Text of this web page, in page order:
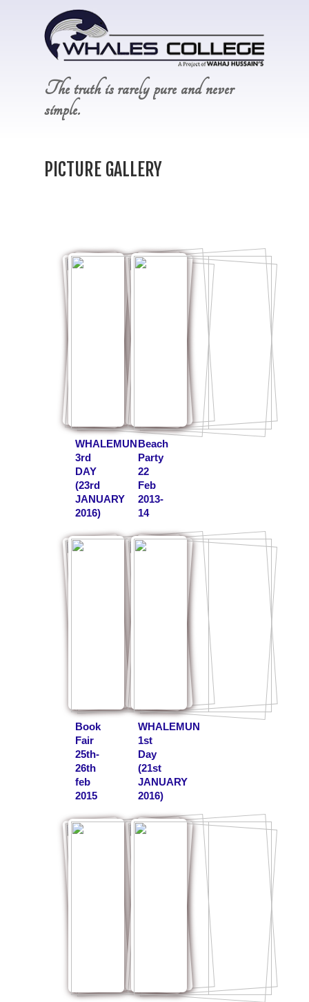
The truth is rarely pure and never
simple.
PICTURE GALLERY
WHALEMUN
3rd
DAY
(23rd
JANUARY
2016)
Beach
Party
22
Feb
2013-
14
Book
Fair
25th-
26th
feb
2015
WHALEMUN
1st
Day
(21st
JANUARY
2016)